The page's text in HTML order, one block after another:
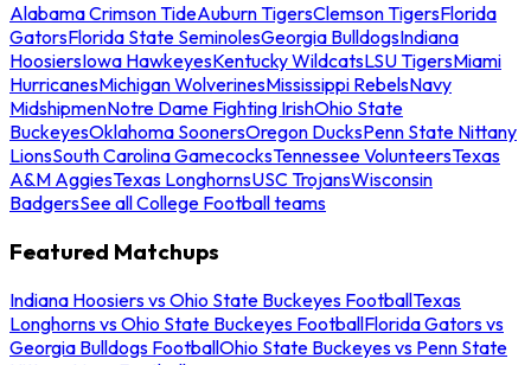
Alabama Crimson TideAuburn TigersClemson TigersFlorida
GatorsFlorida State SeminolesGeorgia BulldogsIndiana
HoosiersIowa HawkeyesKentucky WildcatsLSU TigersMiami
HurricanesMichigan WolverinesMississippi RebelsNavy
MidshipmenNotre Dame Fighting IrishOhio State
BuckeyesOklahoma SoonersOregon DucksPenn State Nittany
LionsSouth Carolina GamecocksTennessee VolunteersTexas
A&M AggiesTexas LonghornsUSC TrojansWisconsin
BadgersSee all College Football teams
Featured Matchups
Indiana Hoosiers vs Ohio State Buckeyes FootballTexas
Longhorns vs Ohio State Buckeyes FootballFlorida Gators vs
Georgia Bulldogs FootballOhio State Buckeyes vs Penn State